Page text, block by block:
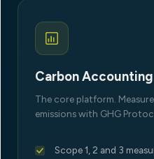
Carbon
The core platform.
emissions with GHG
Scope 1, 2 and 3